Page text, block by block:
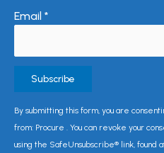
Email *
Constant
Contact
Use.
By submitting this form, you are
from: Procure . You can revoke your
using the SafeUnsubscribe® link,